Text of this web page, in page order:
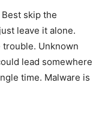
skip the
leave it alone.
Unknown
lead somewhere
time. Malware is